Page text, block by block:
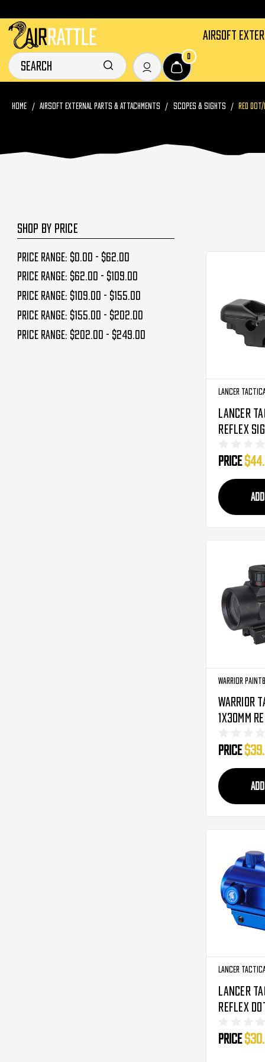
AIRSOFT
HOME AIRSOFT EXTERNAL PARTS & ATTACHMENTS SCOPES & SIGHTS RED
SHOP BY PRICE
Price range: $0.00 - $62.00
Price range: $62.00 - $109.00
Price range: $109.00 - $155.00
Price range: $155.00 - $202.00
Price range: $202.00 - $249.00
Lancer
Lancer
Reflex
Black
Price
Warrior
Warrior
1x30mm
Price
Lancer
Lancer
Reflex
Blue (CA-
Price